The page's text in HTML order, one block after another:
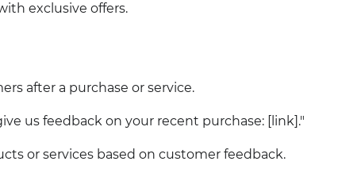
exclusive offers.
after a purchase or service.
us feedback on your recent purchase: [link]."
or services based on customer feedback.